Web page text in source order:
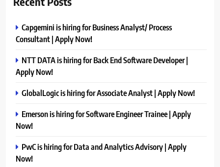
Capgemini is hiring for Business Analyst/ Process
Consultant | Apply Now!
NTT DATA is hiring for Back End Software Developer |
Apply Now!
GlobalLogic is hiring for Associate Analyst | Apply Now!
Emerson is hiring for Software Engineer Trainee | Apply
Now!
PwC is hiring for Data and Analytics Advisory | Apply
Now!